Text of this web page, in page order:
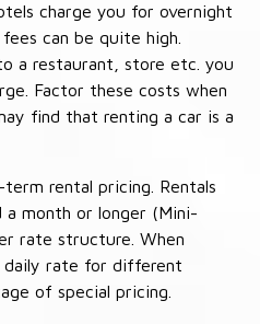
charge you for overnight
can be quite high.
a restaurant, store etc. you
Factor these costs when
find that renting a car is a
rental pricing. Rentals
month or longer (Mini-
rate structure. When
daily rate for different
of special pricing.